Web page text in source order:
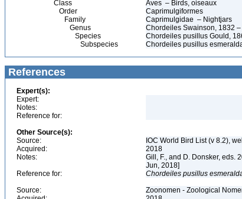
Class
Aves – Birds, oiseaux
Order
Caprimulgiformes
Family
Caprimulgidae – Nightjars
Genus
Chordeiles Swainson, 1832
Species
Chordeiles pusillus Gould,
Subspecies
Chordeiles pusillus
References
Expert(s):
Expert:
Notes:
Reference for:
Other Source(s):
Source:
IOC World Bird List (v 8.2),
Acquired:
2018
Notes:
Gill, F., and D. Donsker, eds.
Jun, 2018]
Reference for:
Chordeiles pusillus
Source:
Zoonomen - Zoological